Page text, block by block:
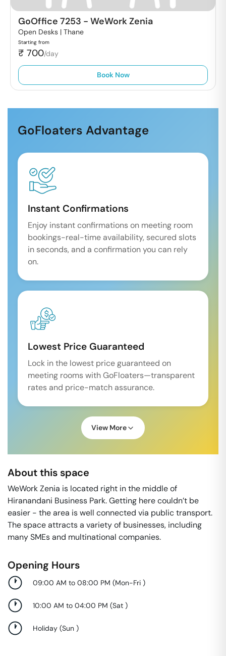
GoOffice 7253 - WeWork Zenia
Open Desks | Thane
Starting from
₹ 700/day
Book Now
GoFloaters Advantage
Instant Confirmations
Enjoy instant confirmations on meeting room
bookings-real-time availability, secured slots
in seconds, and a confirmation you can rely
on.
Lowest Price Guaranteed
Lock in the lowest price guaranteed on
meeting rooms with GoFloaters—transparent
rates and price-match assurance.
View More
About this space
WeWork Zenia is located right in the middle of
Hiranandani Business Park. Getting here couldn’t be
easier - the area is well connected via public transport.
The space attracts a variety of businesses, including
many SMEs and multinational companies.
Opening Hours
09:00 AM to 08:00 PM (Mon-Fri )
10:00 AM to 04:00 PM (Sat )
Holiday (Sun )